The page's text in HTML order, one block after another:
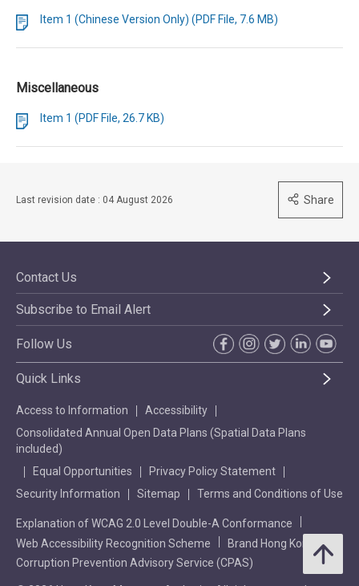
Item 1 (Chinese Version Only) (PDF File, 7.6 MB)
Miscellaneous
Item 1 (PDF File, 26.7 KB)
Last revision date : 04 August 2026 Share
Contact Us
Subscribe to Email Alert
Follow Us
Quick Links
Access to Information
Accessibility
Consolidated Annual Open Data Plans (Spatial Data Plans
included)
Equal Opportunities
Privacy Policy Statement
Security Information
Sitemap Terms and Conditions of Use
Explanation of WCAG 2.0 Level Double-A Conformance
Web Accessibility Recognition Scheme
Brand Hong Kong
Corruption Prevention Advisory Service (CPAS)